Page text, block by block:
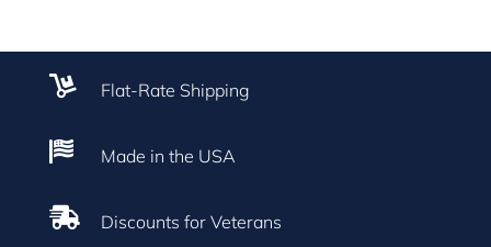
 Flat-Rate Shipping
 Made in the USA
 Discounts for Veterans